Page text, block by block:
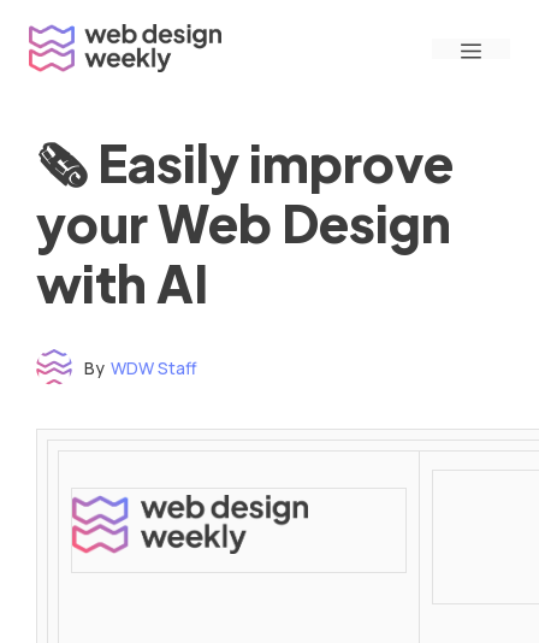
content
Menu
🗞 Easily improve
your Web Design
with AI
By WDW Staff
Time to read: under 3 minutes
‌ ‌ ‌ ‌ ‌ ‌ ‌ ‌ ‌ ‌ ‌ ‌ ‌ ‌ ‌ ‌ ‌ ‌ ‌ ‌ ‌ ‌ ‌ ‌ ‌ ‌ ‌ ‌ ‌ ‌ ‌ ‌ ‌ ‌ ‌ ‌ ‌ ‌ ‌ ‌ ‌ ‌ ‌ ‌ ‌ ‌ ‌ ‌ ‌ ‌ ‌ ‌ ‌ ‌ ‌ ‌ ‌ ‌ ‌ ‌ ‌ ‌ ‌ ‌ ‌ ‌ ‌ ‌ ‌ ‌ ‌ ‌ ‌ ‌ ‌ ‌ ‌ ‌ ‌ ‌ ‌ ‌ ‌ ‌ ‌ ‌ ‌ ‌ ‌ ‌ ‌ ‌ ‌ ‌ ‌ ‌ ‌ ‌ ‌ ‌ ‌ ‌ ‌ ‌ ‌ ‌ ‌ ‌ ‌ ‌ ‌ ‌ ‌ ‌ ‌ ‌ ‌ ‌ ‌ ‌ ‌ ‌ ‌ ‌ ‌ ‌ ‌ ‌ ‌
‌ ‌ ‌ ‌ ‌ ‌ ‌ ‌ ‌ ‌ ‌ ‌ ‌ ‌ ‌ ‌ ‌ ‌ ‌ ‌ ‌